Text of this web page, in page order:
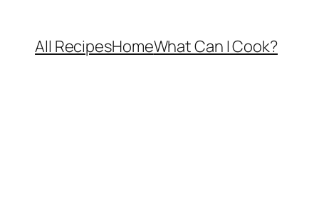
All RecipesHomeWhat Can I Cook?